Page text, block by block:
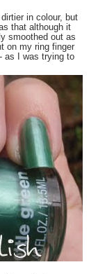
in colour, but
that although it
smoothed out as
on my ring finger
as I was trying to